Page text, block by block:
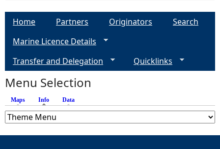
Home Partners Originators
Search
Marine Licence Details
Transfer and Delegation
Quicklinks
Menu Selection
Maps Info (active tab)
Data